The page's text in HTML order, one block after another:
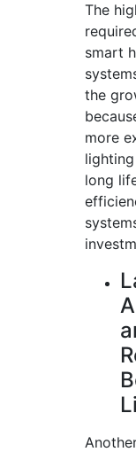
The
smart
the
more
long